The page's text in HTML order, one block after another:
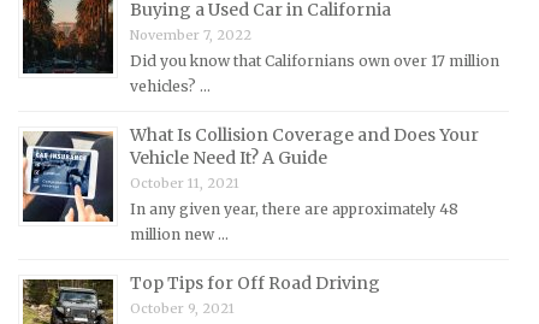
Mazda Repair Manuals
Mercedes-Benz Repair Manuals
Mercury Repair Manuals
MINI Repair Manuals
Mitsubishi Repair Manuals
Morgan Repair Manuals
Nissan Repair Manuals
Buying a Used Car in California
November 7, 2022
Did you know that Californians own over 17 million
vehicles? …
What Is Collision Coverage and Does Your
Vehicle Need It? A Guide
October 11, 2021
In any given year, there are approximately 48
million new …
Top Tips for Off Road Driving
October 9, 2021